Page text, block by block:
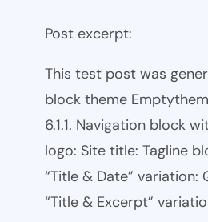
Post excerpt:
This test post was
block theme
6.1.1. Navigation block
logo: Site title: Tagline
“Title & Date” variation:
“Title & Excerpt”